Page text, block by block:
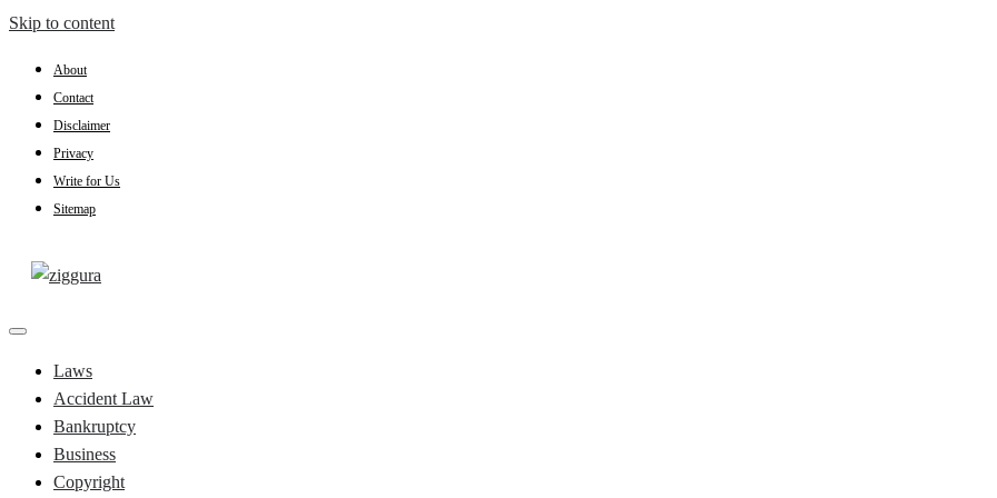
Skip to content
About
Contact
Disclaimer
Privacy
Write for Us
Sitemap
Laws
Accident Law
Bankruptcy
Business
Copyright